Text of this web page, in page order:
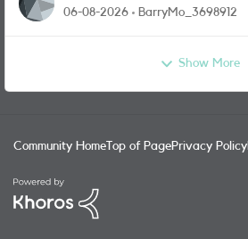
06-08-2026 BarryMo_3698912
Show More
Community Home Top of PagePrivacy Policy